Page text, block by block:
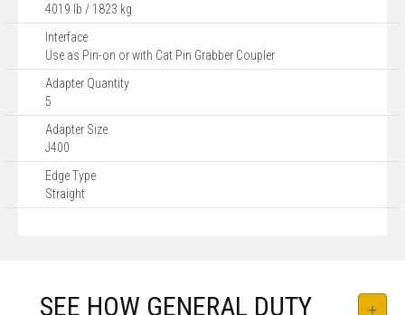
4019 lb / 1823 kg
Interface
Use as Pin-on or with Cat Pin Grabber Coupler
Adapter Quantity
5
Adapter Size
J400
Edge Type
Straight
SEE HOW GENERAL DUTY